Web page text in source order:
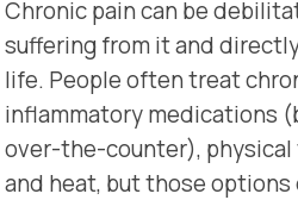
Chronic pain can be
suffering from it and
life. People often treat
inflammatory medications
over-the-counter), physical
and heat, but those options